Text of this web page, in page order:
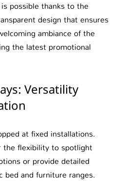
possible thanks to the
design that ensures
ambiance of the
the latest promotional
Versatility
at fixed installations.
the flexibility to spotlight
or provide detailed
bed and furniture ranges.